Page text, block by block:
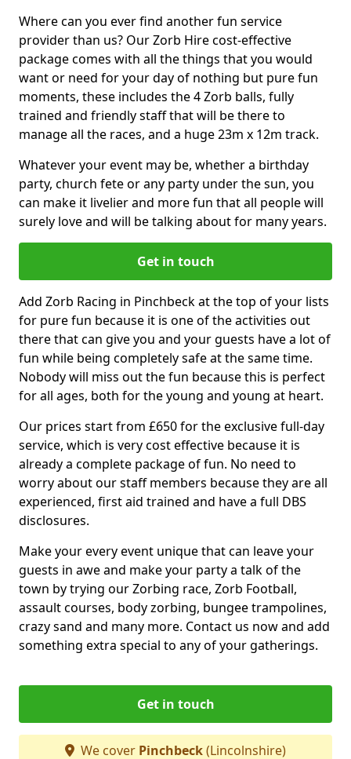
Where can you ever find another fun service
provider than us? Our Zorb Hire cost-effective
package comes with all the things that you would
want or need for your day of nothing but pure fun
moments, these includes the 4 Zorb balls, fully
trained and friendly staff that will be there to
manage all the races, and a huge 23m x 12m track.
Whatever your event may be, whether a birthday
party, church fete or any party under the sun, you
can make it livelier and more fun that all people will
surely love and will be talking about for many years.
Get in touch
Add Zorb Racing in Pinchbeck at the top of your lists
for pure fun because it is one of the activities out
there that can give you and your guests have a lot of
fun while being completely safe at the same time.
Nobody will miss out the fun because this is perfect
for all ages, both for the young and young at heart.
Our prices start from £650 for the exclusive full-day
service, which is very cost effective because it is
already a complete package of fun. No need to
worry about our staff members because they are all
experienced, first aid trained and have a full DBS
disclosures.
Make your every event unique that can leave your
guests in awe and make your party a talk of the
town by trying our Zorbing race, Zorb Football,
assault courses, body zorbing, bungee trampolines,
crazy sand and many more. Contact us now and add
something extra special to any of your gatherings.
Get in touch
We cover Pinchbeck(Lincolnshire)